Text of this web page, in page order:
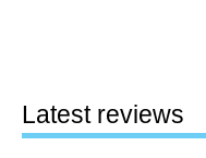
Latest reviews